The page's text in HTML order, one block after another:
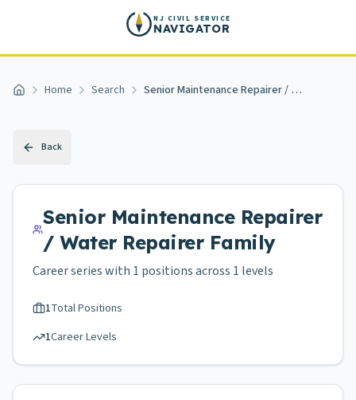
NJ CIVIL SERVICE
NAVIGATOR
Home Home Search Senior Maintenance Repairer / Water Repairer
Back
Senior Maintenance Repairer
/ Water RepairerFamily
Career series with 1 positions across 1 levels
1Total Positions
1Career Levels